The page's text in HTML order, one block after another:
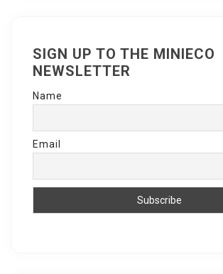
SIGN UP TO THE MINIECO
NEWSLETTER
Name
Email